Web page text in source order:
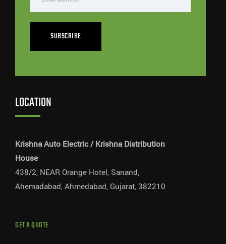
SUBSCRIBE
LOCATION
Krishna Auto Electric / Krishna Distribution
House
438/2, NEAR Orange Hotel, Sanand,
Ahemadabad, Ahmedabad, Gujarat, 382210
GET A QUOTE